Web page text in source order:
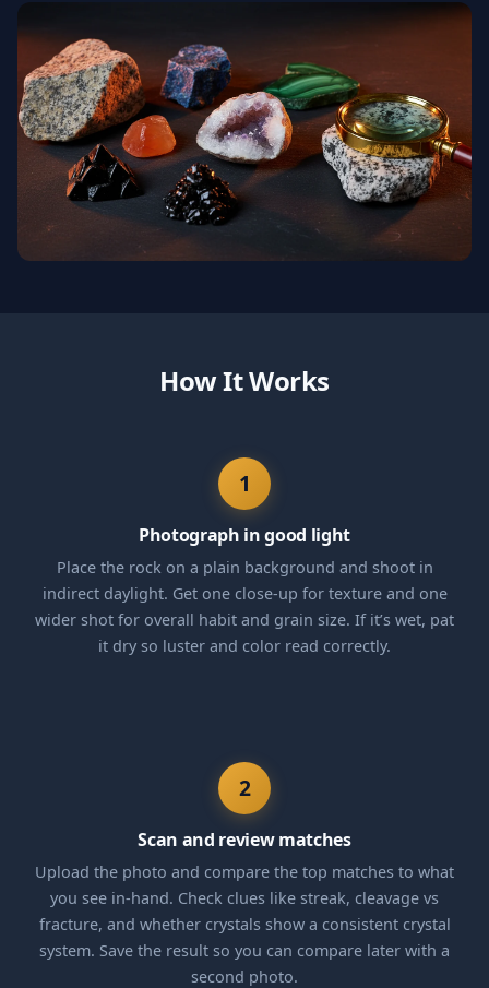
How It Works
1
Photograph in good light
Place the rock on a plain background and shoot in
indirect daylight. Get one close-up for texture and one
wider shot for overall habit and grain size. If it’s wet, pat
it dry so luster and color read correctly.
2
Scan and review matches
Upload the photo and compare the top matches to what
you see in-hand. Check clues like streak, cleavage vs
fracture, and whether crystals show a consistent crystal
system. Save the result so you can compare later with a
second photo.